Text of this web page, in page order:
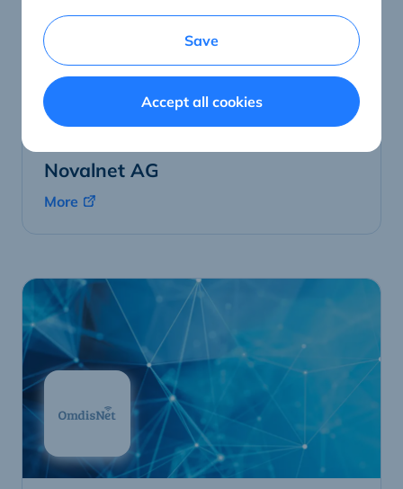
Novalnet AG
More
Save
Accept all cookies